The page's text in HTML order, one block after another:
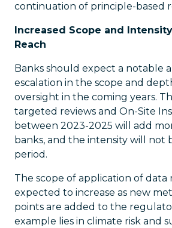
continuation of principle-based
Increased Scope and
Reach
Banks should expect a notable
escalation in the scope and
oversight in the coming years.
targeted reviews and On-Site
between 2023-2025 will add
banks, and the intensity will not
period.
The scope of application of data
expected to increase as new
points are added to the
example lies in climate risk and